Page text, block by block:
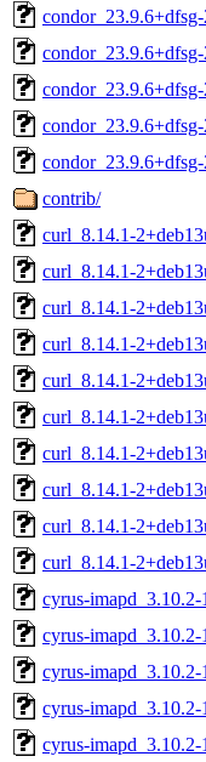
contrib/
curl_8.14.1-
curl_8.14.1-
curl_8.14.1-
curl_8.14.1-
curl_8.14.1-
curl_8.14.1-
curl_8.14.1-
curl_8.14.1-
curl_8.14.1-
curl_8.14.1-
cyrus-
cyrus-
cyrus-
cyrus-
cyrus-